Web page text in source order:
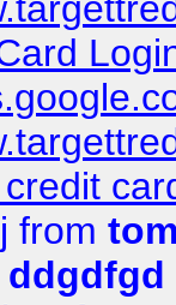
from
ddgdfgd